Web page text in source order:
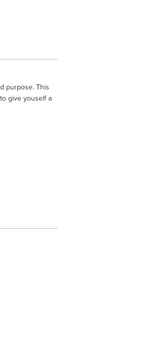
purpose. This
give youself a